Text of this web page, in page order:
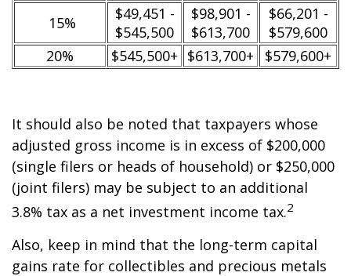
15%
$49,451 -
$545,500
$98,901 -
$613,700
$66,201 -
$579,600
20%
$545,500+ $613,700+ $579,600+
It should also be noted that taxpayers whose
adjusted gross income is in excess of $200,000
(single filers or heads of household) or $250,000
(joint filers) may be subject to an additional
3.8% tax as a net investment income tax.2
Also, keep in mind that the long-term capital
gains rate for collectibles and precious metals